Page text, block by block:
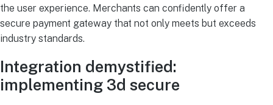
the user experience. Merchants can confidently offer a
secure payment gateway that not only meets but exceeds
industry standards.
Integration demystified:
implementing 3d secure